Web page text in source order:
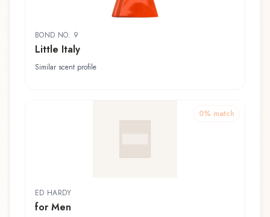
BOND NO. 9
Little Italy
Similar scent profile
0% match
ED HARDY
for Men